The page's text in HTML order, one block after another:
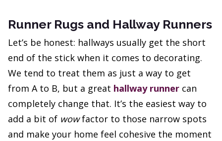
Runner Rugs and Hallway Runners
Let’s be honest: hallways usually get the short
end of the stick when it comes to decorating.
We tend to treat them as just a way to get
from A to B, but a great hallway runner can
completely change that. It’s the easiest way to
add a bit of wowfactor to those narrow spots
and make your home feel cohesive the moment